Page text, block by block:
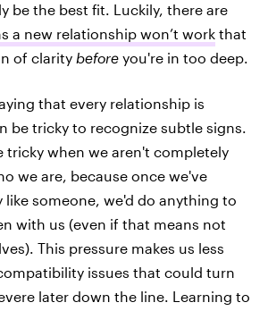
be the best fit. Luckily, there are
a new relationship won’t work that
of clarity before you're in too deep.
that every relationship is
be tricky to recognize subtle signs.
tricky when we aren't completely
we are, because once we've
like someone, we'd do anything to
with us (even if that means not
This pressure makes us less
issues that could turn
later down the line. Learning to